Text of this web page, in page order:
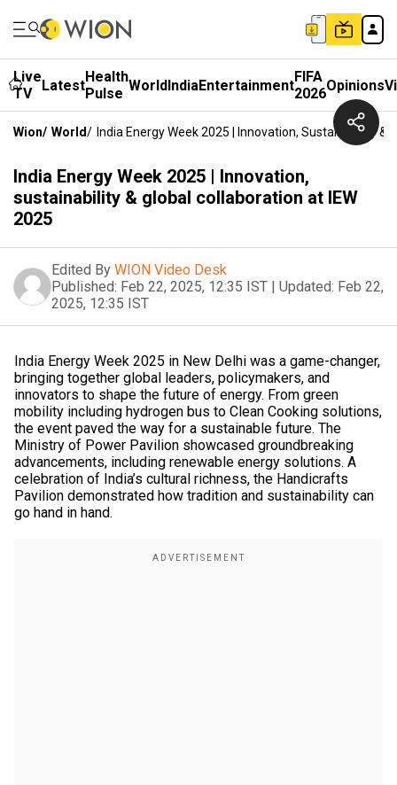
Live
TV
LatestHealth
Pulse WorldIndiaEntertainmentFIFA
2026Opinions
Wion/ World/ India Energy Week 2025 | Innovation, Sustainability &
India Energy Week 2025 | Innovation,
sustainability & global collaboration at IEW
2025
Edited By WION Video Desk
Published: Feb 22, 2025, 12:35 IST | Updated: Feb 22,
2025, 12:35 IST
India Energy Week 2025 in New Delhi was a game-changer,
bringing together global leaders, policymakers, and
innovators to shape the future of energy. From green
mobility including hydrogen bus to Clean Cooking solutions,
the event paved the way for a sustainable future. The
Ministry of Power Pavilion showcased groundbreaking
advancements, including renewable energy solutions. A
celebration of India’s cultural richness, the Handicrafts
Pavilion demonstrated how tradition and sustainability can
go hand in hand.